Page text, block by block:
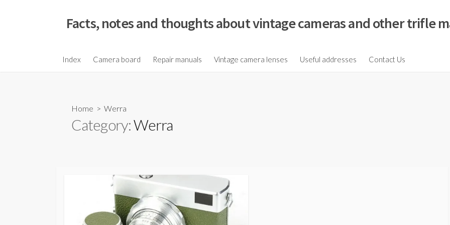
o
Facts, notes and thoughts about vintage cameras and other trifle
Index Camera board Repair manuals Vintage camera lenses Useful addresses Contact Us
Home > Werra
Category:Werra